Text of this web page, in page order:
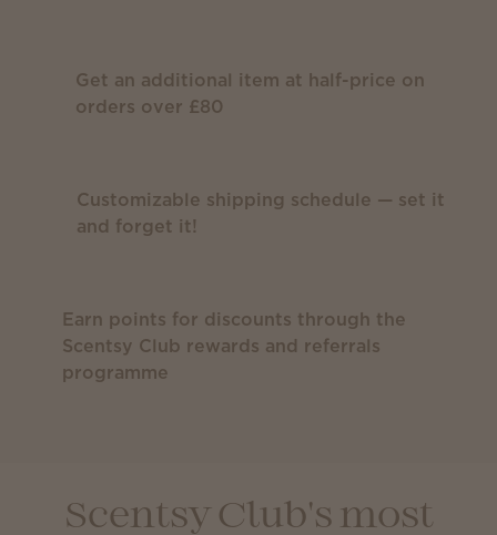
Get an additional item at half-price on
orders over £80
Customizable shipping schedule — set it
and forget it!
Earn points for discounts through the
Scentsy Club rewards and referrals
programme
Scentsy Club's most